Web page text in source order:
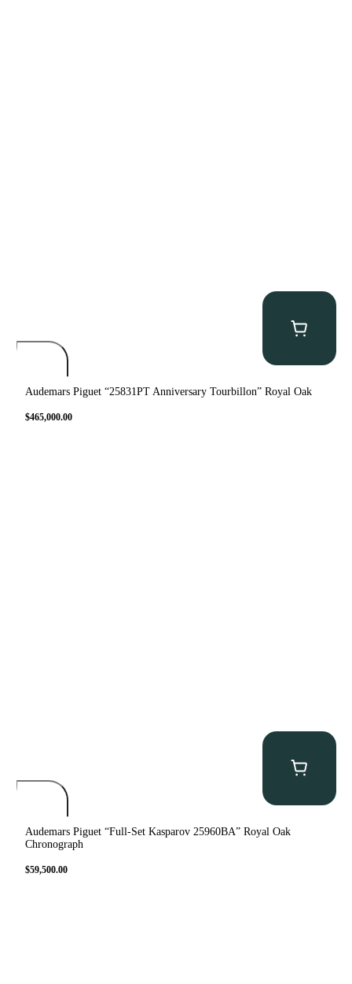
Audemars Piguet “25831PT Anniversary Tourbillon” Royal Oak
$465,000.00
Audemars Piguet “Full-Set Kasparov 25960BA” Royal Oak
Chronograph
$59,500.00